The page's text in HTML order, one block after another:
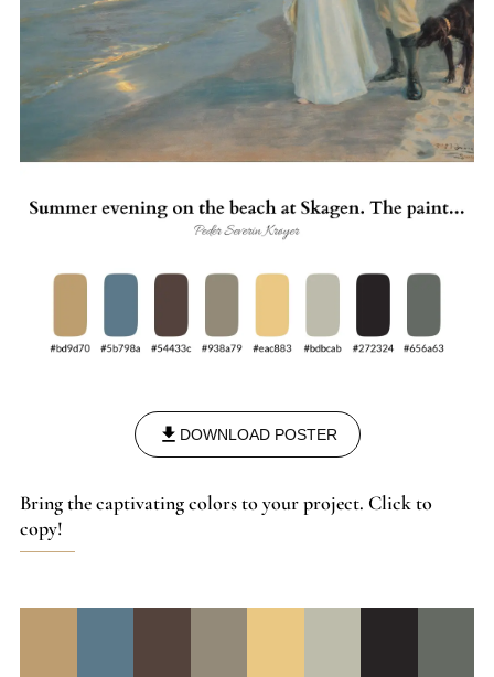
DOWNLOAD POSTER
Bring the captivating colors to your project. Click to
copy!